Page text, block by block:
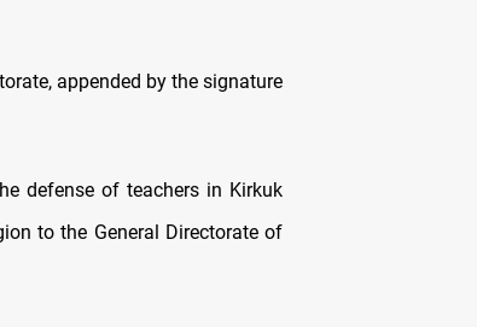
appended by the signature
defense of teachers in Kirkuk
to the General Directorate of